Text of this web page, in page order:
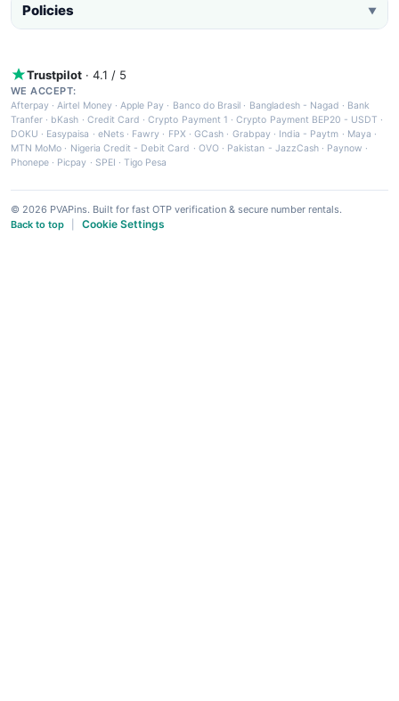
Policies ▼
Trustpilot · 4.1 / 5
WE ACCEPT:
Afterpay ·Airtel Money·Apple Pay · Banco do Brasil · Bangladesh - Nagad · Bank
Tranfer · bKash · Credit Card ·Crypto Payment 1 ·Crypto Payment BEP20 - USDT ·
DOKU · Easypaisa · eNets· Fawry · FPX ·GCash · Grabpay· India - Paytm · Maya ·
MTN MoMo · Nigeria Credit - Debit Card · OVO· Pakistan - JazzCash· Paynow ·
Phonepe · Picpay · SPEI ·Tigo Pesa
© 2026 PVAPins. Built for fast OTP verification & secure number rentals.
Back to top
Cookie Settings